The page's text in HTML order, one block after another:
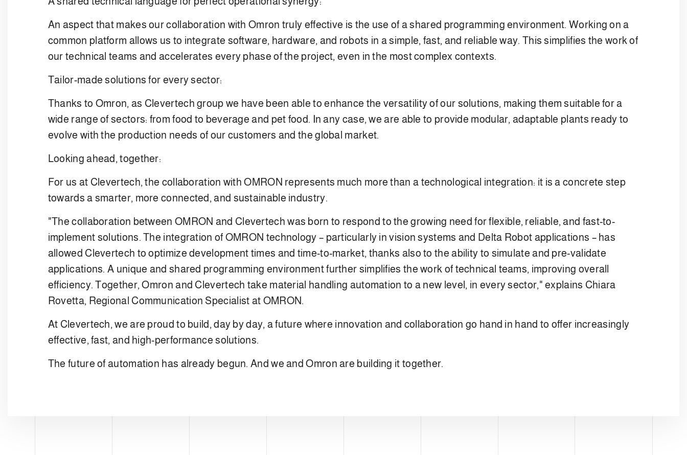
An aspect that makes our collaboration with Omron truly effective is the use of a shared programming environment. Working on a
common platform allows us to integrate software, hardware, and robots in a simple, fast, and reliable way. This simplifies the work of
our technical teams and accelerates every phase of the project, even in the most complex contexts.
Tailor-made solutions for every sector:
Thanks to Omron, as Clevertech group we have been able to enhance the versatility of our solutions, making them suitable for a
wide range of sectors: from food to beverage and pet food. In any case, we are able to provide modular, adaptable plants ready to
evolve with the production needs of our customers and the global market.
Looking ahead, together:
For us at Clevertech, the collaboration with OMRON represents much more than a technological integration: it is a concrete step
towards a smarter, more connected, and sustainable industry.
"The collaboration between OMRON and Clevertech was born to respond to the growing need for flexible, reliable, and fast-to-
implement solutions. The integration of OMRON technology – particularly in vision systems and Delta Robot applications – has
allowed Clevertech to optimize development times and time-to-market, thanks also to the ability to simulate and pre-validate
applications. A unique and shared programming environment further simplifies the work of technical teams, improving overall
efficiency. Together, Omron and Clevertech take material handling automation to a new level, in every sector," explains Chiara
Rovetta, Regional Communication Specialist at OMRON.
At Clevertech, we are proud to build, day by day, a future where innovation and collaboration go hand in hand to offer increasingly
effective, fast, and high-performance solutions.
The future of automation has already begun. And we and Omron are building it together.